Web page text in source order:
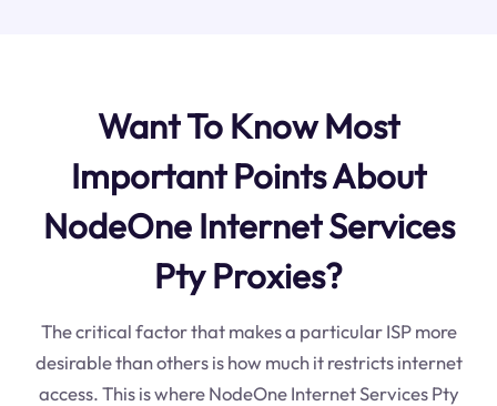
Want To Know Most
Important Points About
NodeOne Internet Services
Pty Proxies?
The critical factor that makes a particular ISP more
desirable than others is how much it restricts internet
access. This is where NodeOne Internet Services Pty